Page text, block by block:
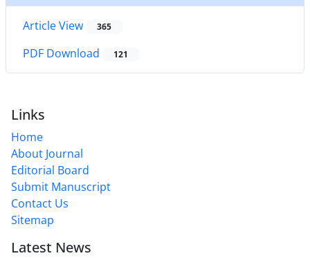
Article View 365
PDF Download 121
Links
Home
About Journal
Editorial Board
Submit Manuscript
Contact Us
Sitemap
Latest News